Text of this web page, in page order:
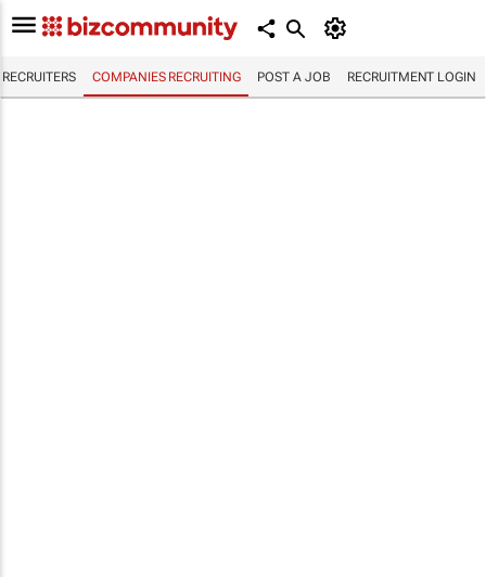
RECRUITERS COMPANIES RECRUITING POST A JOB RECRUITMENT LOGIN